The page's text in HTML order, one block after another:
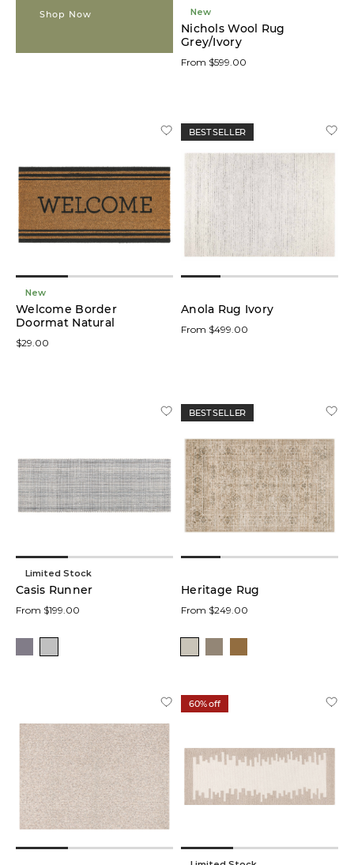
Shop Now New
Nichols Wool Rug
Grey/Ivory
From $599.00
New
Welcome Border
Doormat Natural
$29.00
BEST SELLER
Anola Rug Ivory
From $499.00
Limited Stock
Casis Runner
From $199.00
BEST SELLER
Heritage Rug
From $249.00
60% off